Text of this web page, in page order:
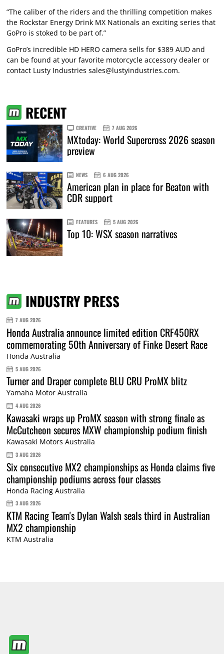
“The caliber of the riders and the thrilling competition makes
the Rockstar Energy Drink MX Nationals an exciting series that
GoPro is stoked to be part of.”
GoPro’s incredible HD HERO camera sells for $389 AUD and
can be found at your favorite motorcycle accessory dealer or
contact Lusty Industries sales@lustyindustries.com.
RECENT
CREATIVE 7 AUG 2026
MXtoday: World Supercross 2026 season
preview
NEWS 6 AUG 2026
American plan in place for Beaton with
CDR support
FEATURES 5 AUG 2026
Top 10: WSX season narratives
INDUSTRY PRESS
7 AUG 2026
Honda Australia announce limited edition CRF450RX
commemorating 50th Anniversary of Finke Desert Race
Honda Australia
5 AUG 2026
Turner and Draper complete BLU CRU ProMX blitz
Yamaha Motor Australia
4 AUG 2026
Kawasaki wraps up ProMX season with strong finale as
McCutcheon secures MXW championship podium finish
Kawasaki Motors Australia
3 AUG 2026
Six consecutive MX2 championships as Honda claims five
championship podiums across four classes
Honda Racing Australia
3 AUG 2026
KTM Racing Team's Dylan Walsh seals third in Australian
MX2 championship
KTM Australia